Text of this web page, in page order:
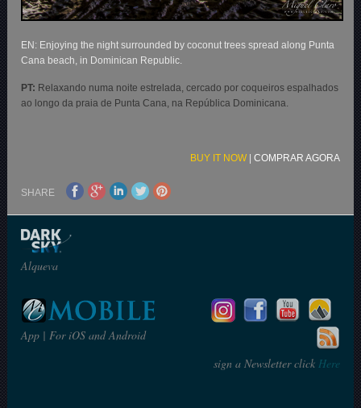
EN: Enjoying the night surrounded by coconut trees spread along Punta
Cana beach, in Dominican Republic.
PT: Relaxando numa noite estrelada, cercado por coqueiros espalhados
ao longo da praia de Punta Cana, na República Dominicana.
BUY IT NOW| COMPRAR AGORA
SHARE
Alqueva
App | For iOS and Android
sign a Newsletter clickHere